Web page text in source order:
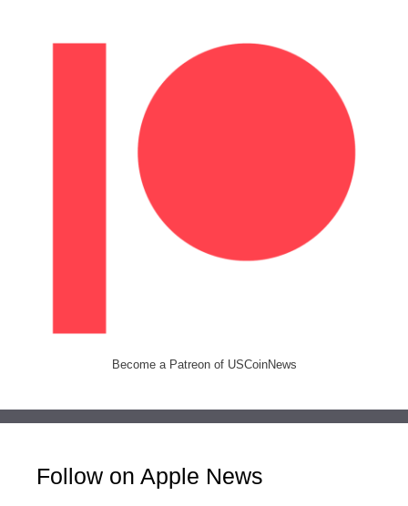
Become a Patreon of USCoinNews
Follow on Apple News